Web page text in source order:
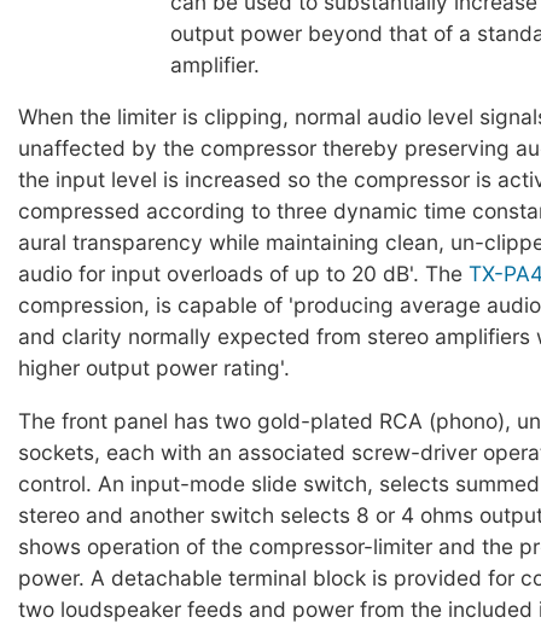
output power beyond that of a
amplifier.
When the limiter is clipping, normal audio level
unaffected by the compressor thereby preserving
the input level is increased so the compressor is
compressed according to three dynamic time
aural transparency while maintaining clean, un-
audio for input overloads of up to 20 dB'. The TX-
compression, is capable of 'producing average
and clarity normally expected from stereo amplifiers
higher output power rating'.
The front panel has two gold-plated RCA (phono),
sockets, each with an associated screw-driver
control. An input-mode slide switch, selects
stereo and another switch selects 8 or 4 ohms
shows operation of the compressor-limiter and the
power. A detachable terminal block is provided for
two loudspeaker feeds and power from the included